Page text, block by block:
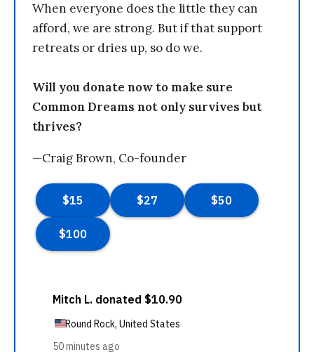
When everyone does the little they can
afford, we are strong. But if that support
retreats or dries up, so do we.
Will you donate now to make sure
Common Dreams not only survives but
thrives?
—Craig Brown, Co-founder